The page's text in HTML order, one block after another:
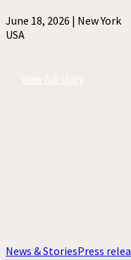
June 18, 2026 | New York
USA
News & StoriesPress